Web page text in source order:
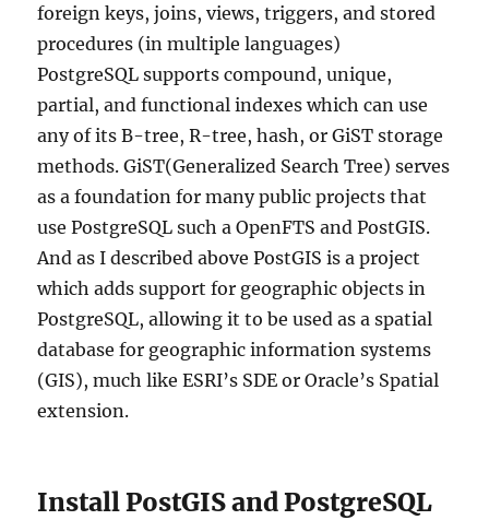
foreign keys, joins, views, triggers, and stored
procedures (in multiple languages)
PostgreSQL supports compound, unique,
partial, and functional indexes which can use
any of its B-tree, R-tree, hash, or GiST storage
methods. GiST(Generalized Search Tree) serves
as a foundation for many public projects that
use PostgreSQL such a OpenFTS and PostGIS.
And as I described above PostGIS is a project
which adds support for geographic objects in
PostgreSQL, allowing it to be used as a spatial
database for geographic information systems
(GIS), much like ESRI’s SDE or Oracle’s Spatial
extension.
Install PostGIS and PostgreSQL